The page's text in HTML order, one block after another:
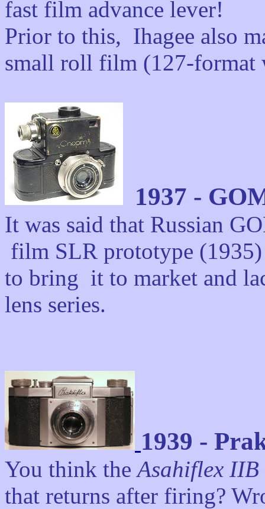
fast film advance lever!
Prior to this, Ihagee also
small roll film (127-format
1937 -
It was said that Russian
film SLR prototype (1935)
to bring it to market and
lens series.
1939 -
You think theAsahiflex IIB
that returns after firing?